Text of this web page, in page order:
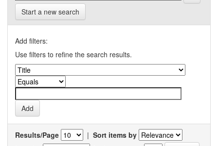
Start a new search
Add filters:
Use filters to refine the search results.
Results/Page | Sort items by